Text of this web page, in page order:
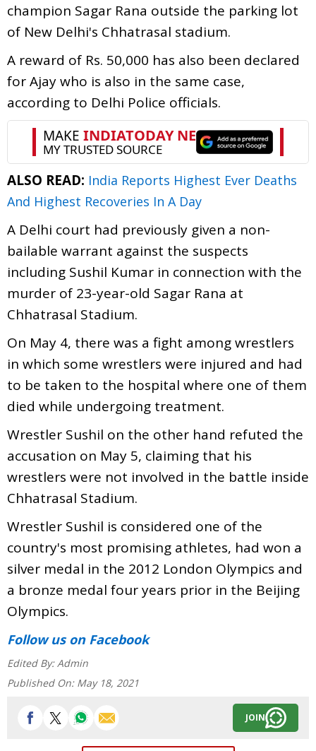
champion Sagar Rana outside the parking lot
of New Delhi's Chhatrasal stadium.
A reward of Rs. 50,000 has also been declared
for Ajay who is also in the same case,
according to Delhi Police officials.
ALSO READ: India Reports Highest Ever Deaths
And Highest Recoveries In A Day
A Delhi court had previously given a non-
bailable warrant against the suspects
including Sushil Kumar in connection with the
murder of 23-year-old Sagar Rana at
Chhatrasal Stadium.
On May 4, there was a fight among wrestlers
in which some wrestlers were injured and had
to be taken to the hospital where one of them
died while undergoing treatment.
Wrestler Sushil on the other hand refuted the
accusation on May 5, claiming that his
wrestlers were not involved in the battle inside
Chhatrasal Stadium.
Wrestler Sushil is considered one of the
country's most promising athletes, had won a
silver medal in the 2012 London Olympics and
a bronze medal four years prior in the Beijing
Olympics.
Follow uson Facebook
Edited By: Admin
Published On: May 18, 2021
JOIN